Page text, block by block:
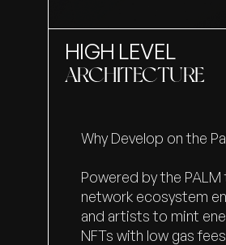
HIGH LEVEL
ARCHITECTURE
Why Develop on the
Powered by the PALM
network ecosystem
and artists to mint
NFTs with low gas